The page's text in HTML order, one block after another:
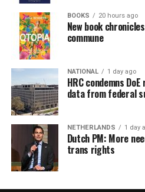
BOOKS 20 hours ago
New book
commune
NATIONAL 1 day ago
HRC condemns
data from federal
NETHERLANDS 1 day
Dutch PM: More
trans rights